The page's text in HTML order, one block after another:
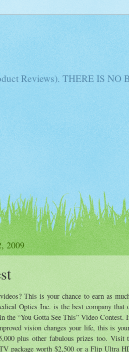
Reviews). THERE IS
2009
This is your chance to earn as
Optics Inc. is the best company that
the “You Gotta See This” Video Contest.
vision changes your life, this is
plus other fabulous prizes too. Visit
package worth $2,500 or a Flip Ultra